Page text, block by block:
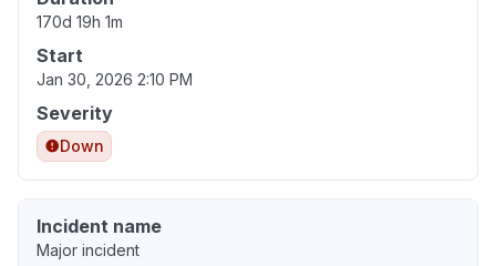
170d 19h 1m
Start
Jan 30, 2026 2:10 PM
Severity
Down
Incident name
Major incident